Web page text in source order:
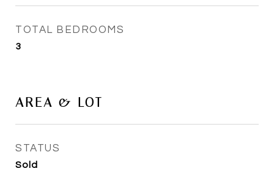
TOTAL BEDROOMS
3
AREA & LOT
STATUS
Sold